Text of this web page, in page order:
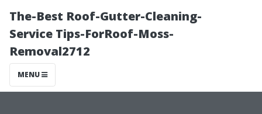
The-Best Roof-Gutter-Cleaning-
Service Tips-ForRoof-Moss-
Removal2712
MENU